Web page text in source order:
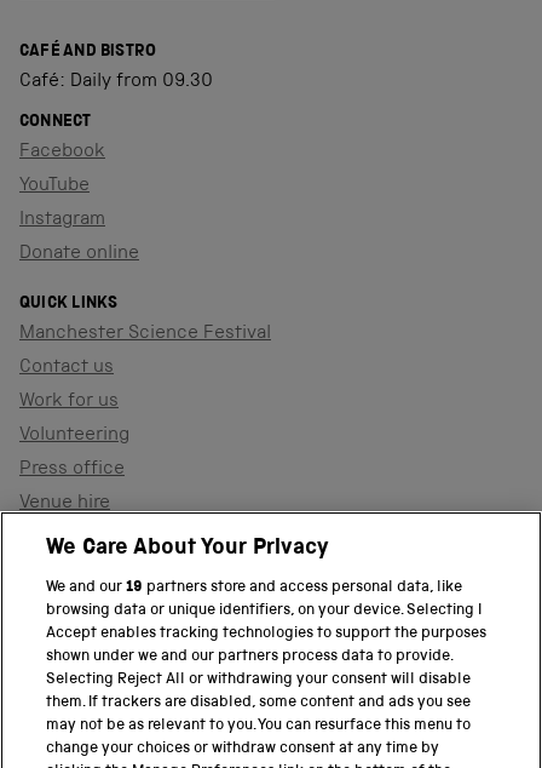
CAFÉ AND BISTRO
Café: Daily from 09.30
CONNECT
Facebook
YouTube
Instagram
Donate online
QUICK LINKS
Manchester Science Festival
Contact us
Work for us
Volunteering
Press office
Venue hire
Support the museum
PART OF THE SCIENCE MUSEUM GROUP
Science Museum
National Science and Media Museum
We Care About Your Privacy
We and our19 partners store and access personal data, like
browsing data or unique identifiers, on your device. Selecting I
Accept enables tracking technologies to support the purposes
shown under we and our partners process data to provide.
Selecting Reject All or withdrawing your consent will disable
them. If trackers are disabled, some content and ads you see
may not be as relevant to you. You can resurface this menu to
change your choices or withdraw consent at any time by